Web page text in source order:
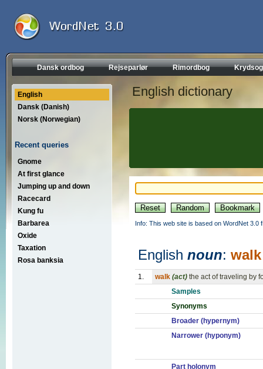
Dansk ordbog Rejseparlør Rimordbog
English
Dansk (Danish)
Norsk (Norwegian)
Recent queries
Gnome
At first glance
Jumping up and down
Racecard
Kung fu
Barbarea
Oxide
Taxation
Rosa banksia
English dictionary
Info: This web site is based on WordNet 3.0
English noun: walk
1. walk (act) the act of traveling by
Samples
Synonyms
Broader (hypernym)
Narrower (hyponym)
Part holonym